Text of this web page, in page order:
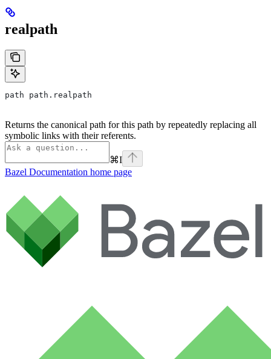
realpath
path path.realpath
Returns the canonical path for this path by repeatedly replacing all
symbolic links with their referents.
⌘I
Bazel Documentation home page